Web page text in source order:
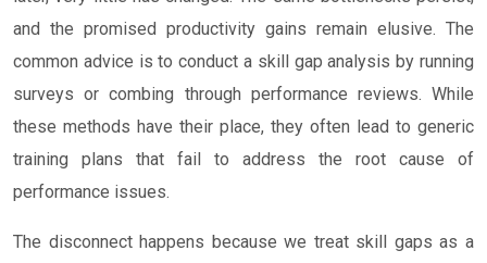
and the promised productivity gains remain elusive. The
common advice is to conduct a skill gap analysis by running
surveys or combing through performance reviews. While
these methods have their place, they often lead to generic
training plans that fail to address the root cause of
performance issues.
The disconnect happens because we treat skill gaps as a